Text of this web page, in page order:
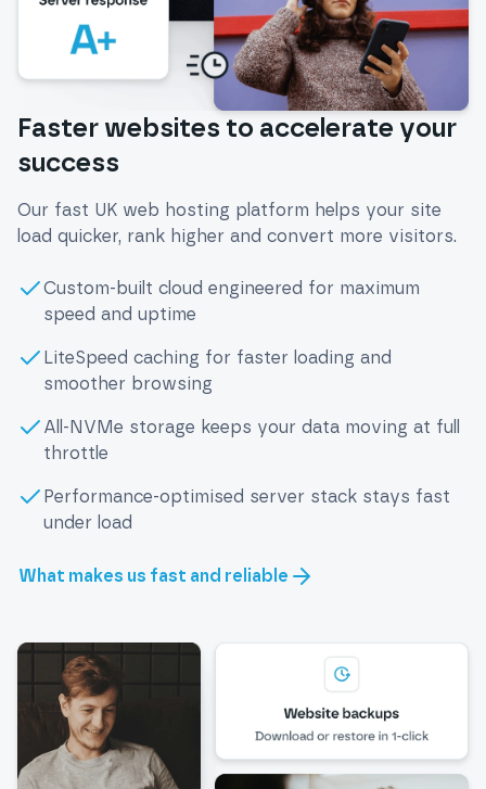
Faster websites to accelerate your
success
Our fast UK web hosting platform helps your site
load quicker, rank higher and convert more visitors.
Custom-built cloud engineered for maximum
speed and uptime
LiteSpeed caching for faster loading and
smoother browsing
All-NVMe storage keeps your data moving at full
throttle
Performance-optimised server stack stays fast
under load
What makes us fast and reliable